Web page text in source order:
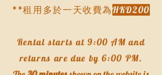
**租用多於一天收費為HKD200
Rental starts at 9:00 AM and
returns are due by 6:00 PM.